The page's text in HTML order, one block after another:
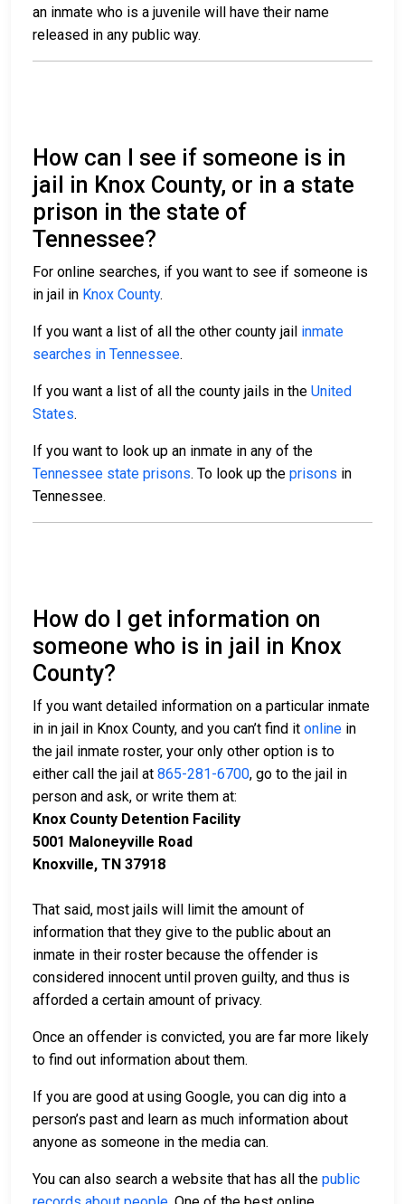
an inmate who is a juvenile will have their name
released in any public way.
How can I see if someone is in
jail in Knox County, or in a state
prison in the state of
Tennessee?
For online searches, if you want to see if someone is
in jail in Knox County.
If you want a list of all the other county jail inmate
searches in Tennessee.
If you want a list of all the county jails in the United
States.
If you want to look up an inmate in any of the
Tennessee state prisons. To look up the prisons in
Tennessee.
How do I get information on
someone who is in jail in Knox
County?
If you want detailed information on a particular inmate
in in jail in Knox County, and you can’t find it online in
the jail inmate roster, your only other option is to
either call the jail at 865-281-6700, go to the jail in
person and ask, or write them at:
Knox County Detention Facility
5001 Maloneyville Road
Knoxville, TN 37918
That said, most jails will limit the amount of
information that they give to the public about an
inmate in their roster because the offender is
considered innocent until proven guilty, and thus is
afforded a certain amount of privacy.
Once an offender is convicted, you are far more likely
to find out information about them.
If you are good at using Google, you can dig into a
person’s past and learn as much information about
anyone as someone in the media can.
You can also search a website that has all the public